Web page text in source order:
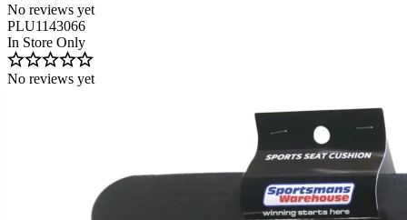
No reviews yet
PLU1143066
In Store Only
No reviews yet